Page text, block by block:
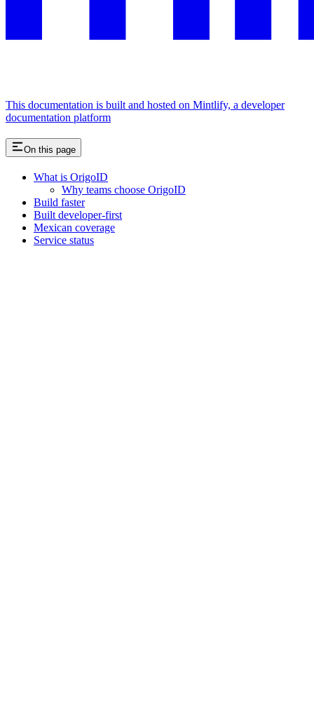
This documentation is built and hosted on Mintlify, a developer
documentation platform
On this page
What is OrigoID
Why teams choose OrigoID
Build faster
Built developer-first
Mexican coverage
Service status